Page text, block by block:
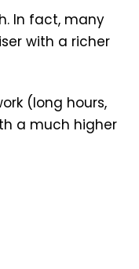
In fact, many
with a richer
(long hours,
a much higher